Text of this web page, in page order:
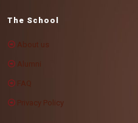
The School
About us
Alumni
FAQ
Privacy Policy